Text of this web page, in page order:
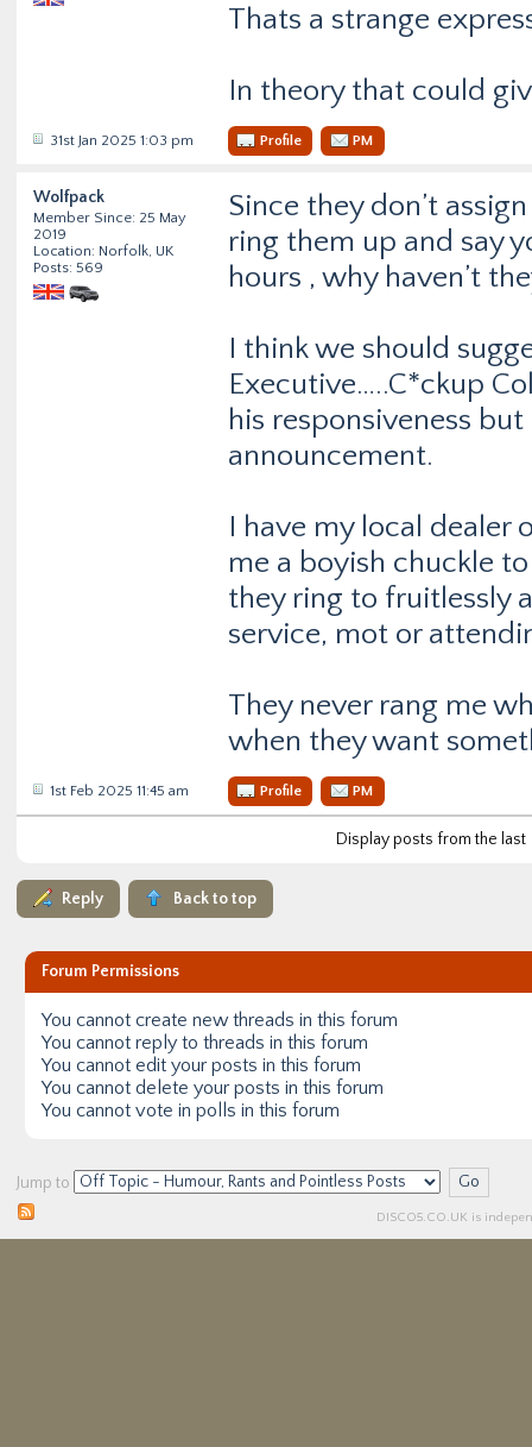
Thats a strange
In theory that could
31st Jan 2025 1:03 pm Profile PM
Wolfpack
Member Since: 25 May
2019
Location: Norfolk, UK
Posts: 569
Since they don’t
ring them up and say
hours , why haven’t
I think we should
Executive…..C*ckup
his responsiveness
announcement.
I have my local dealer
me a boyish chuckle
they ring to fruitlessly
service, mot or
They never rang me
when they want
1st Feb 2025 11:45 am Profile PM
Display posts from the last
Reply Back to top
Forum Permissions
You cannot create new threads in this forum
You cannot reply to threads in this forum
You cannot edit your posts in this forum
You cannot delete your posts in this forum
You cannot vote in polls in this forum
Jump to
DISCO5.CO.UK is